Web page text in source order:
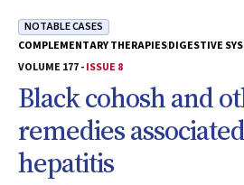
NOTABLE CASES
COMPLEMENTARY THERAPIESDIGESTIVE
VOLUME 177 -ISSUE 8
Black cohosh and
remedies
hepatitis